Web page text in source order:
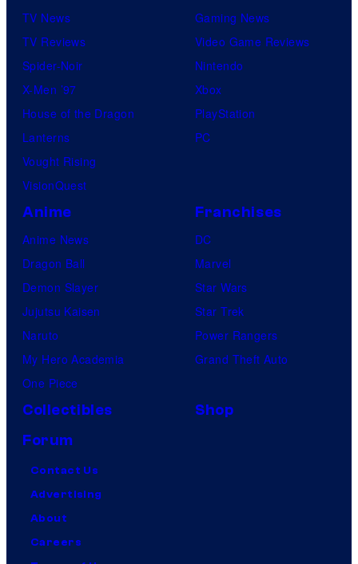
TV News
TV Reviews
Spider-Noir
X-Men ’97
House of the Dragon
Lanterns
Vought Rising
VisionQuest
Gaming News
Video Game Reviews
Nintendo
Xbox
PlayStation
PC
Anime
Anime News
Dragon Ball
Demon Slayer
Jujutsu Kaisen
Naruto
My Hero Academia
One Piece
Franchises
DC
Marvel
Star Wars
Star Trek
Power Rangers
Grand Theft Auto
Collectibles
Shop
Forum
Contact Us
Advertising
About
Careers